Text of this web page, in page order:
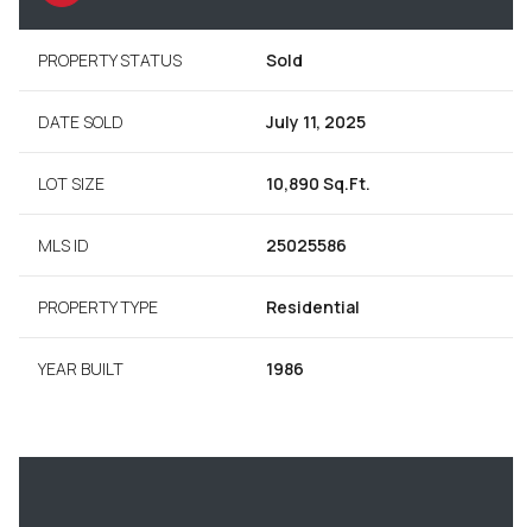
PROPERTY STATUS Sold
DATE SOLD July 11, 2025
LOT SIZE 10,890 Sq.Ft.
MLS ID 25025586
PROPERTY TYPE Residential
YEAR BUILT 1986